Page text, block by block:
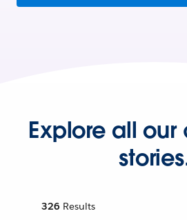
Explore all our
326 Results